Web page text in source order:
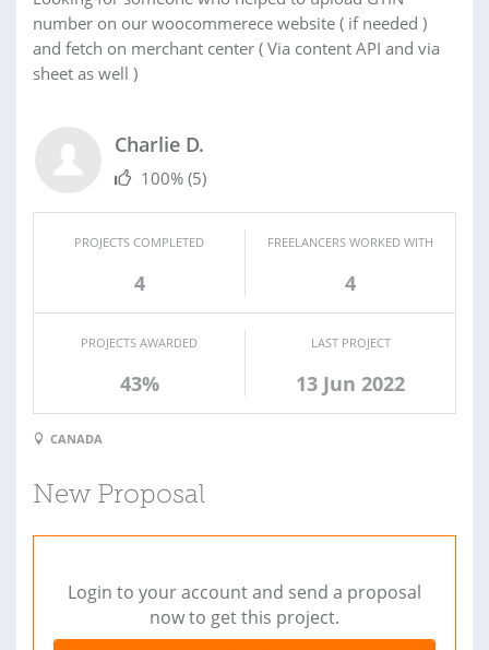
number on our woocommerece website ( if needed )
and fetch on merchant center ( Via content API and via
sheet as well )
Charlie D.
100% (5)
PROJECTS COMPLETED
4
FREELANCERS WORKED WITH
4
PROJECTS AWARDED
43%
LAST PROJECT
13 Jun 2022
CANADA
New Proposal
Login to your account and send a proposal
now to get this project.